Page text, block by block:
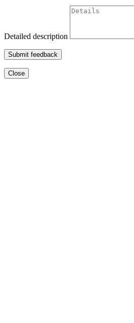
Detailed description
Submit feedback
Close